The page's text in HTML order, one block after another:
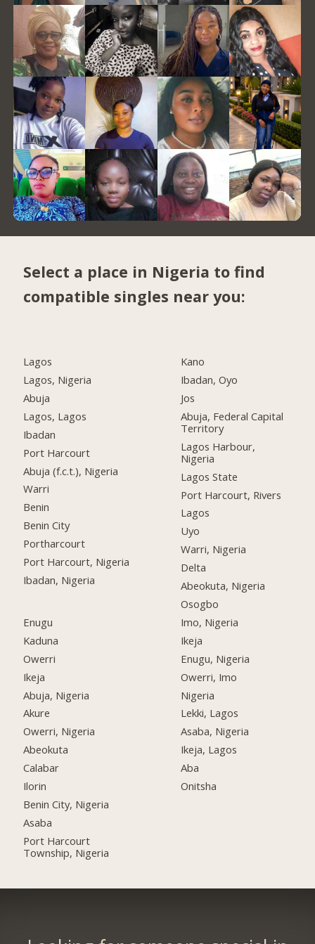
Select a place in Nigeria to find
compatible singles near you:
Lagos
Lagos, Nigeria
Abuja
Lagos, Lagos
Ibadan
Port Harcourt
Abuja (f.c.t.), Nigeria
Warri
Benin
Benin City
Portharcourt
Port Harcourt, Nigeria
Ibadan, Nigeria
Enugu
Kaduna
Owerri
Ikeja
Abuja, Nigeria
Akure
Owerri, Nigeria
Abeokuta
Calabar
Ilorin
Benin City, Nigeria
Asaba
Port Harcourt
Township, Nigeria
Kano
Ibadan, Oyo
Jos
Abuja, Federal Capital
Territory
Lagos Harbour,
Nigeria
Lagos State
Port Harcourt, Rivers
Lagos
Uyo
Warri, Nigeria
Delta
Abeokuta, Nigeria
Osogbo
Imo, Nigeria
Ikeja
Enugu, Nigeria
Owerri, Imo
Nigeria
Lekki, Lagos
Asaba, Nigeria
Ikeja, Lagos
Aba
Onitsha